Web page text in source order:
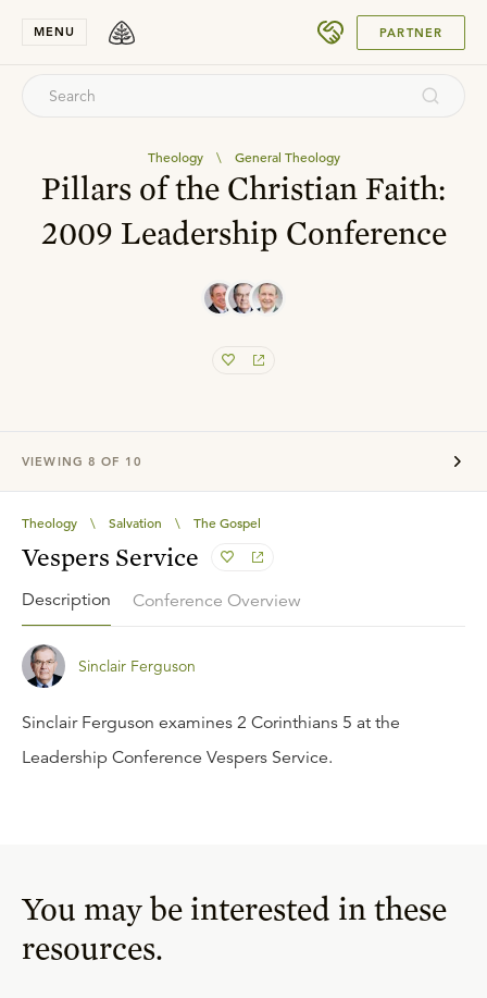
MENU PARTNER
Theology \ General Theology
Pillars of the Christian Faith:
2009 Leadership Conference
VIEWING 8 OF 10
Theology \ Salvation \ The Gospel
Vespers Service
Description Conference Overview
Sinclair Ferguson
Sinclair Ferguson examines 2 Corinthians 5 at the
Leadership Conference Vespers Service.
You may be interested in these
resources.